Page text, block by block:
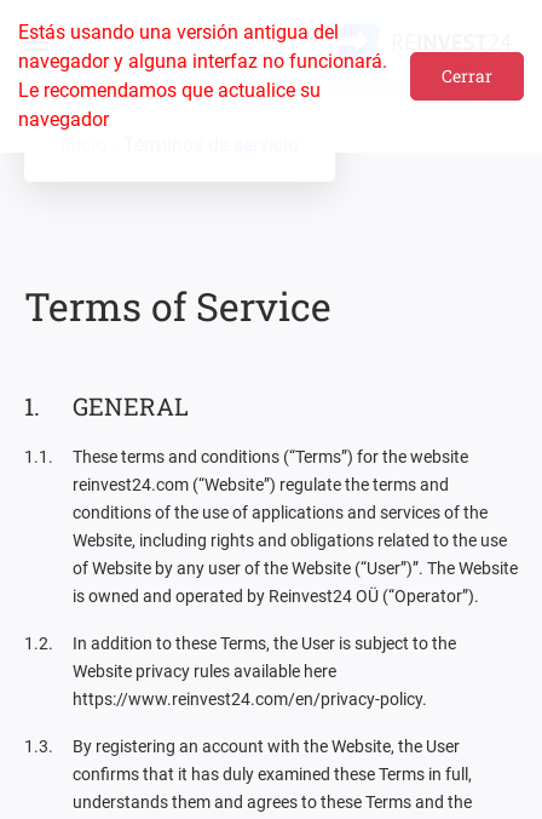
Estás usando una versión antigua del
navegador y alguna interfaz no funcionará.
Le recomendamos que actualice su
navegador
Cerrar
Terms of Service
GENERAL
These terms and conditions (“Terms”) for the website
reinvest24.com (“Website”) regulate the terms and
conditions of the use of applications and services of the
Website, including rights and obligations related to the use
of Website by any user of the Website (“User”)”. The Website
is owned and operated by Reinvest24 OÜ (“Operator”).
In addition to these Terms, the User is subject to the
Website privacy rules available here
https://www.reinvest24.com/en/privacy-policy.
By registering an account with the Website, the User
confirms that it has duly examined these Terms in full,
understands them and agrees to these Terms and the